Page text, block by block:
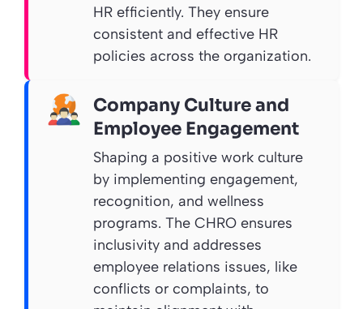
HR efficiently. They ensure
consistent and effective HR
policies across the organization.
Company Culture and
Employee Engagement
Shaping a positive work culture
by implementing engagement,
recognition, and wellness
programs. The CHRO ensures
inclusivity and addresses
employee relations issues, like
conflicts or complaints, to